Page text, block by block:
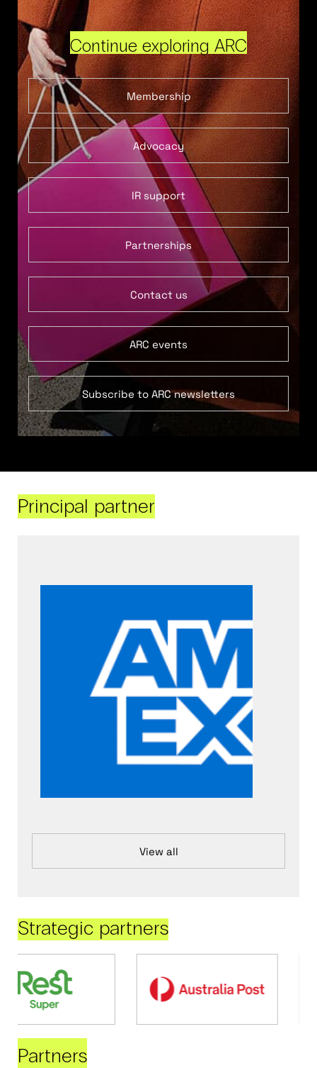
Continue exploring ARC
Membership
Advocacy
IR support
Partnerships
Contact us
ARC events
Subscribe to ARC newsletters
Principal partner
View all
Strategic partners
Partners